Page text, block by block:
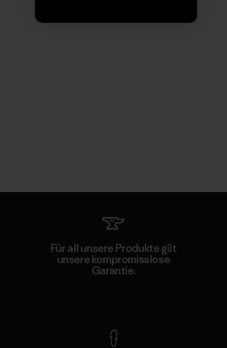
Für all unsere Produkte gilt
unsere kompromisslose
Garantie.